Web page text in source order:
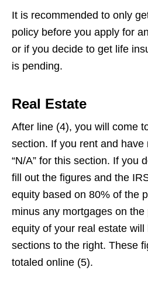
It is recommended to only
policy before you apply for
or if you decide to get life
is pending.
Real Estate
After line (4), you will come
section. If you rent and have
“N/A” for this section. If you
fill out the figures and the
equity based on 80% of the
minus any mortgages on
equity of your real estate will
sections to the right. These
totaled online (5).